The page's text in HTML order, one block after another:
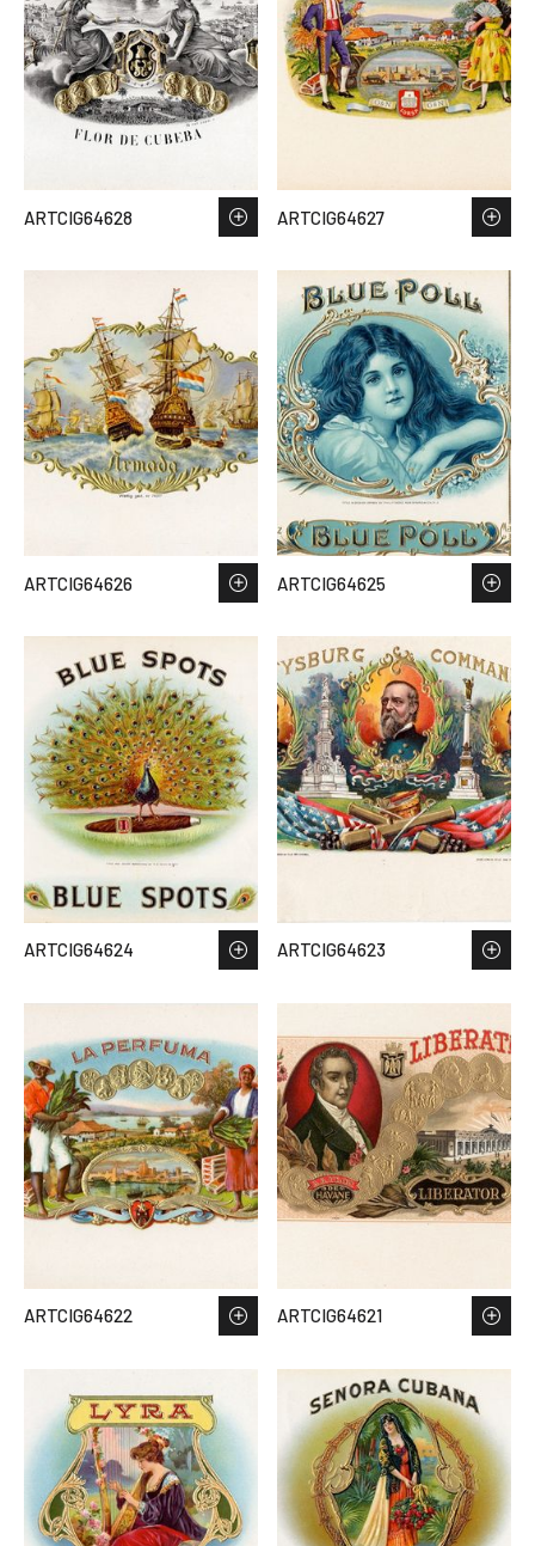
ARTCIG64628 ARTCIG64627
ARTCIG64626 ARTCIG64625
ARTCIG64624 ARTCIG64623
ARTCIG64622 ARTCIG64621